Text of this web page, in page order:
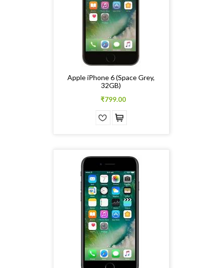
Apple iPhone 6 (Space Grey,
32GB)
₹799.00